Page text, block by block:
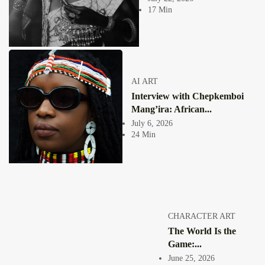
17 Min
AI ART
Interview with Chepkemboi
Mang’ira: African...
July 6, 2026
24 Min
CHARACTER ART
The World Is the
Game:...
June 25, 2026
View Article
Facebook
Instagram
africandigitalart
Follow us on Instagram
@veridiques__art 🇭🇹
#africandigitalart
Artwork by @et_kikundi
🇪🇹 #africandigitalart
Artwork by
@fola_adeleke 🇳🇬